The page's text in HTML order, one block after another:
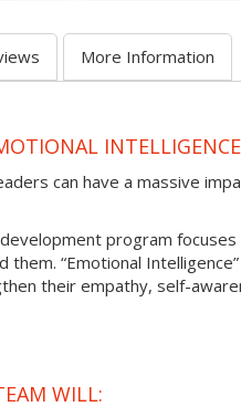
More Information
can have a massive
program
“Emotional
their empathy, self-
WILL: